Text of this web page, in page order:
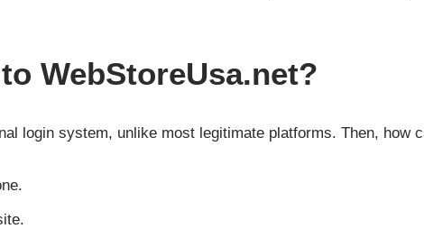
WebStoreUsa.net?
login system, unlike most legitimate platforms. Then, how